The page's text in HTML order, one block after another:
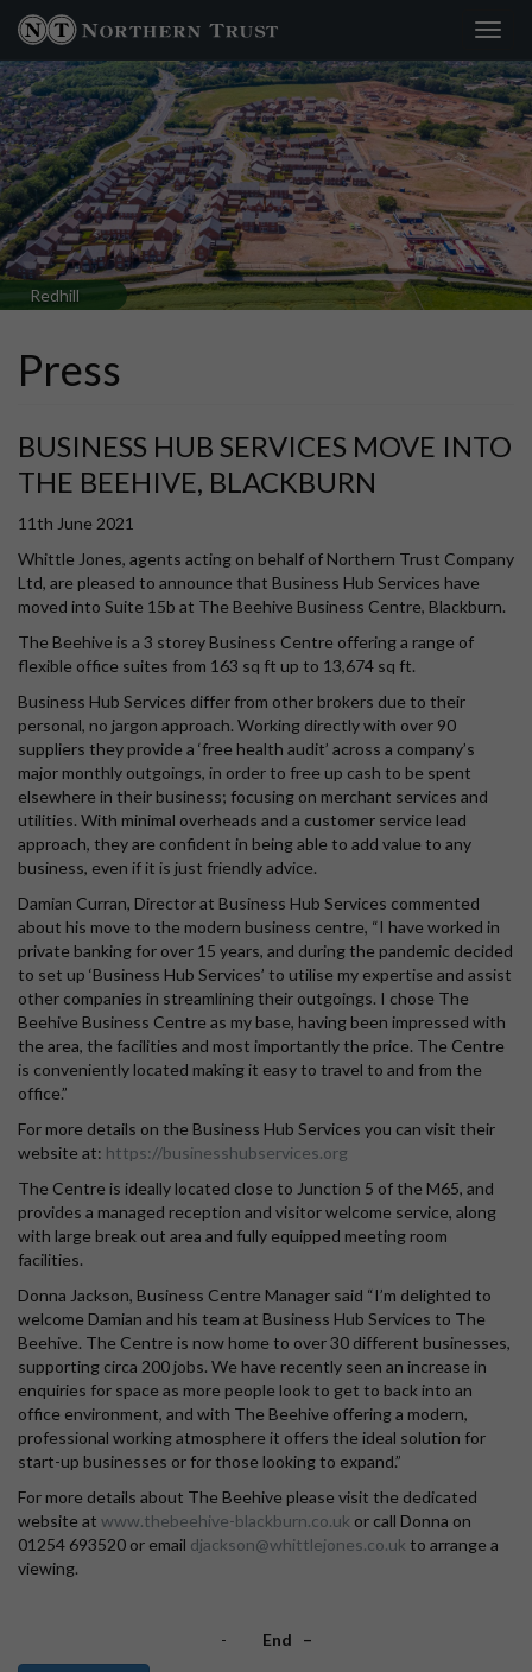
×
Redhill
Press
BUSINESS HUB SERVICES MOVE INTO
THE BEEHIVE, BLACKBURN
11th June 2021
Whittle Jones, agents acting on behalf of Northern Trust Company
Ltd, are pleased to announce that Business Hub Services have
moved into Suite 15b at The Beehive Business Centre, Blackburn.
The Beehive is a 3 storey Business Centre offering a range of
flexible office suites from 163 sq ft up to 13,674 sq ft.
Business Hub Services differ from other brokers due to their
personal, no jargon approach. Working directly with over 90
suppliers they provide a ‘free health audit’ across a company’s
major monthly outgoings, in order to free up cash to be spent
elsewhere in their business; focusing on merchant services and
utilities. With minimal overheads and a customer service lead
approach, they are confident in being able to add value to any
business, even if it is just friendly advice.
Damian Curran, Director at Business Hub Services commented
about his move to the modern business centre, “I have worked in
private banking for over 15 years, and during the pandemic decided
to set up ‘Business Hub Services’ to utilise my expertise and assist
other companies in streamlining their outgoings. I chose The
Beehive Business Centre as my base, having been impressed with
the area, the facilities and most importantly the price. The Centre
is conveniently located making it easy to travel to and from the
office.”
For more details on the Business Hub Services you can visit their
website at: https://businesshubservices.org
The Centre is ideally located close to Junction 5 of the M65, and
provides a managed reception and visitor welcome service, along
with large break out area and fully equipped meeting room
facilities.
Donna Jackson, Business Centre Manager said “I’m delighted to
welcome Damian and his team at Business Hub Services to The
Beehive. The Centre is now home to over 30 different businesses,
supporting circa 200 jobs. We have recently seen an increase in
enquiries for space as more people look to get to back into an
office environment, and with The Beehive offering a modern,
professional working atmosphere it offers the ideal solution for
start-up businesses or for those looking to expand.”
For more details about The Beehive please visit the dedicated
website at www.thebeehive-blackburn.co.uk or call Donna on
01254 693520 or email djackson@whittlejones.co.uk to arrange a
viewing.
- End –